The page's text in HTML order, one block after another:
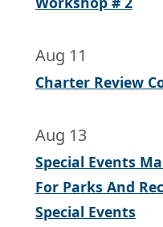
Aug 11
Charter Review
Aug 13
Special Events
For Parks And
Special Events